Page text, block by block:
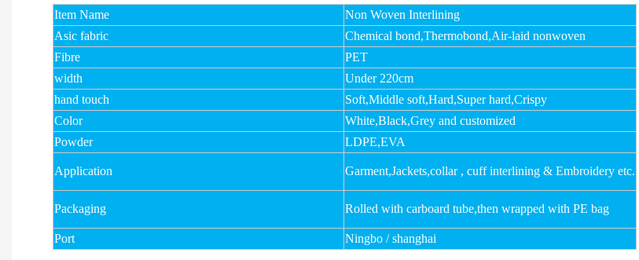
Item Name
Non Woven Interlining
Asic fabric
Chemical bond,Thermobond,Air-laid nonwoven
Fibre
PET
width
Under 220cm
hand touch
Soft,Middle soft,Hard,Super hard,Crispy
Color
White,Black,Grey and customized
Powder
LDPE,EVA
Application Garment,Jackets,collar , cuff interlining & Embroidery etc.
Packaging Rolled with carboard tube,then wrapped with PE bag
Port Ningbo / shanghai